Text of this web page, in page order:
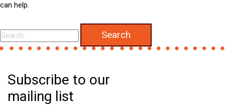
can help.
Search
for:
Subscribe to our
mailing list